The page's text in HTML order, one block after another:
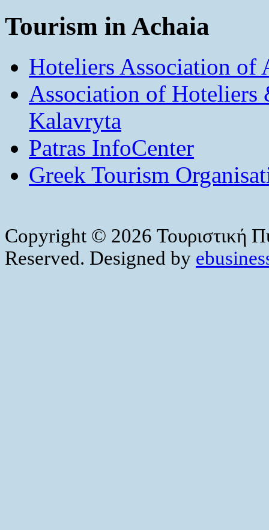
Tourism in Achaia
Hoteliers Association of
Association of
Kalavryta
Patras InfoCenter
Greek Tourism
Copyright © 2026 Τουριστική
Reserved. Designed by